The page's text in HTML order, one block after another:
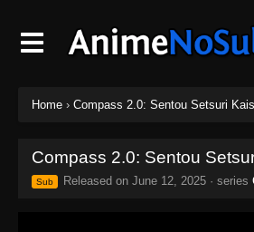
Home › Compass 2.0: Sentou Setsuri
Compass 2.0: Sentou
Sub Released on June 12, 2025 · series